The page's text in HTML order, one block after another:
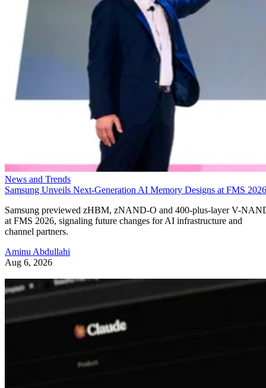
News and Trends
Samsung Unveils Next-Generation AI Memory Designs at FMS 2026
Samsung previewed zHBM, zNAND-O and 400-plus-layer V-
at FMS 2026, signaling future changes for AI infrastructure and
channel partners.
Aminu Abdullahi
Aug 6, 2026